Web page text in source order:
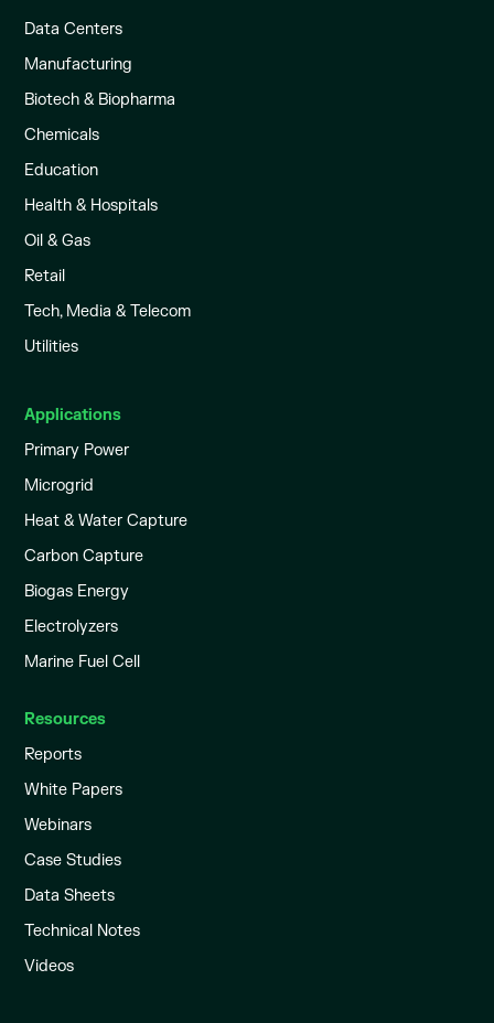
Data Centers
Manufacturing
Biotech & Biopharma
Chemicals
Education
Health & Hospitals
Oil & Gas
Retail
Tech, Media & Telecom
Utilities
Applications
Primary Power
Microgrid
Heat & Water Capture
Carbon Capture
Biogas Energy
Electrolyzers
Marine Fuel Cell
Resources
Reports
White Papers
Webinars
Case Studies
Data Sheets
Technical Notes
Videos